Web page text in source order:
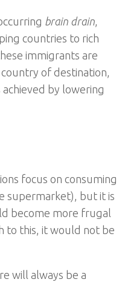
brain drain,
countries to rich
immigrants are
of destination,
by lowering
focus on consuming
supermarket), but it is
become more frugal
to this, it would not be
will always be a